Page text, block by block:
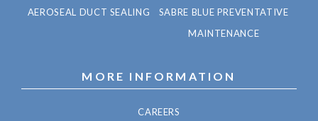
AEROSEAL DUCT SEALING
SABRE BLUE PREVENTATIVE
MAINTENANCE
MORE INFORMATION
CAREERS